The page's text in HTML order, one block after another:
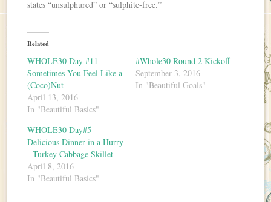
states “unsulphured” or “sulphite-free.”
Related
WHOLE30 Day #11 -
Sometimes You Feel Like a
(Coco)Nut
April 13, 2016
In "Beautiful Basics"
#Whole30 Round 2 Kickoff
September 3, 2016
In "Beautiful Goals"
WHOLE30 Day#5
Delicious Dinner in a Hurry
- Turkey Cabbage Skillet
April 8, 2016
In "Beautiful Basics"